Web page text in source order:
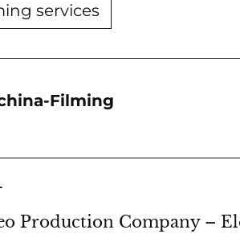
services
Filming
Production Company –